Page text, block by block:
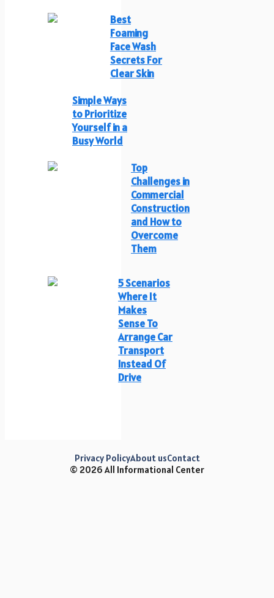
Best
Foaming
Face Wash
Secrets For
Clear Skin
Simple Ways
to Prioritize
Yourself in a
Busy World
Top
Challenges in
Commercial
Construction
and How to
Overcome
Them
5 Scenarios
Where It
Makes
Sense To
Arrange Car
Transport
Instead Of
Drive
© 2026 All Informational Center
Privacy PolicyAbout usContact